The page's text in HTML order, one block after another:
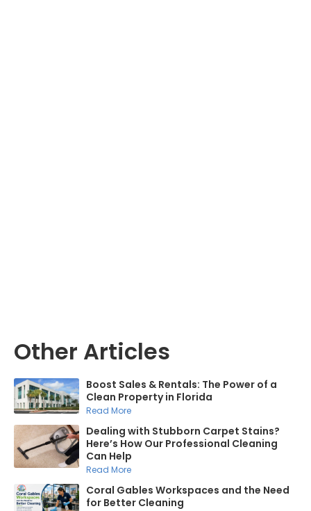
Other Articles
Boost Sales & Rentals: The Power of a
Clean Property in Florida
Read More
Dealing with Stubborn Carpet Stains?
Here’s How Our Professional Cleaning
Can Help
Read More
Coral Gables Workspaces and the Need
for Better Cleaning